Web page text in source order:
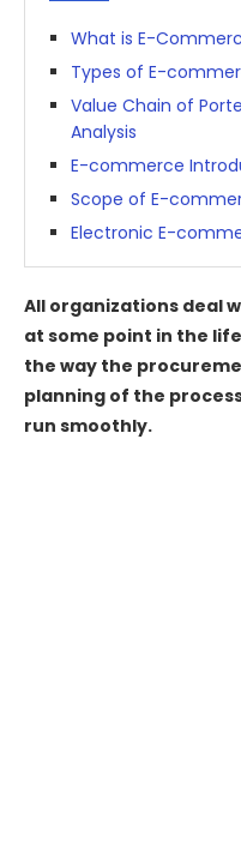
What is E-
Types of E-
Value Chain of
Analysis
E-commerce
Scope of E-
Electronic E-
All organizations deal
at some point in the
the way the
planning of the
run smoothly.